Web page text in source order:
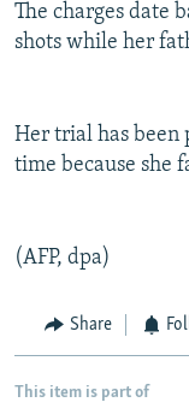
The charges date
shots while her
Her trial has been
time because she
(AFP, dpa)
Share
This item is part of